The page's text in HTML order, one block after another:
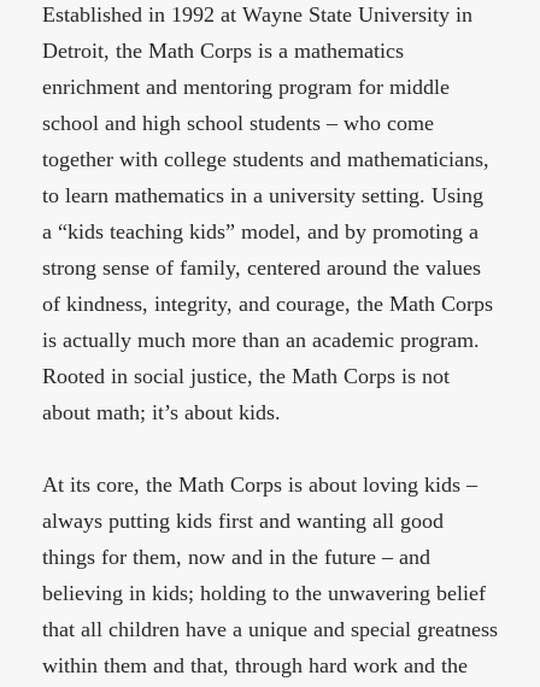
Established in 1992 at Wayne State University in
Detroit, the Math Corps is a mathematics
enrichment and mentoring program for middle
school and high school students – who come
together with college students and mathematicians,
to learn mathematics in a university setting. Using
a “kids teaching kids” model, and by promoting a
strong sense of family, centered around the values
of kindness, integrity, and courage, the Math Corps
is actually much more than an academic program.
Rooted in social justice, the Math Corps is not
about math; it’s about kids.
At its core, the Math Corps is about loving kids –
always putting kids first and wanting all good
things for them, now and in the future – and
believing in kids; holding to the unwavering belief
that all children have a unique and special greatness
within them and that, through hard work and the